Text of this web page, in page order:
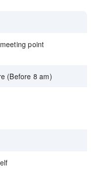
point
(Before 8 am)